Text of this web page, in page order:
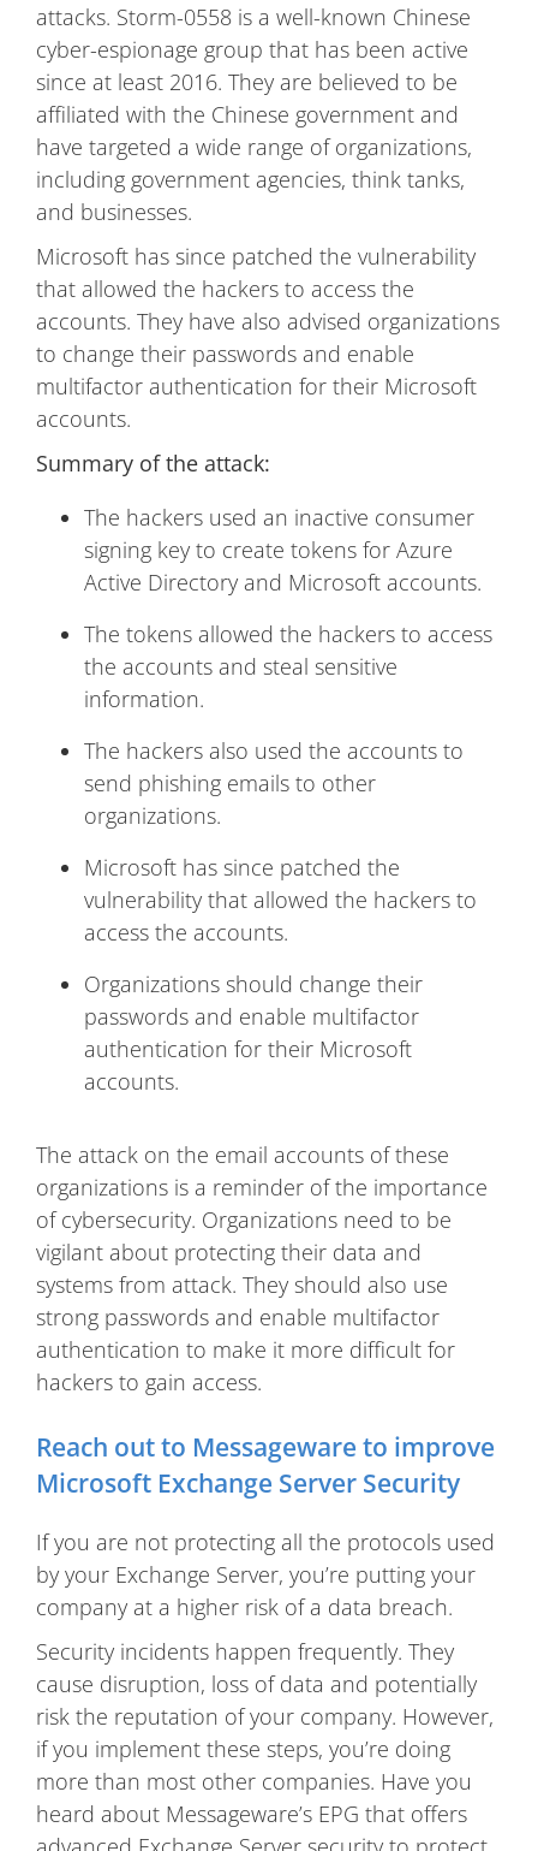
attacks. Storm-0558 is a well-known Chinese
cyber-espionage group that has been active
since at least 2016. They are believed to be
affiliated with the Chinese government and
have targeted a wide range of organizations,
including government agencies, think tanks,
and businesses.
Microsoft has since patched the vulnerability
that allowed the hackers to access the
accounts. They have also advised organizations
to change their passwords and enable
multifactor authentication for their Microsoft
accounts.
Summary of the attack:
The hackers used an inactive consumer
signing key to create tokens for Azure
Active Directory and Microsoft accounts.
The tokens allowed the hackers to access
the accounts and steal sensitive
information.
The hackers also used the accounts to
send phishing emails to other
organizations.
Microsoft has since patched the
vulnerability that allowed the hackers to
access the accounts.
Organizations should change their
passwords and enable multifactor
authentication for their Microsoft
accounts.
The attack on the email accounts of these
organizations is a reminder of the importance
of cybersecurity. Organizations need to be
vigilant about protecting their data and
systems from attack. They should also use
strong passwords and enable multifactor
authentication to make it more difficult for
hackers to gain access.
Reach out to Messageware to improve
Microsoft Exchange Server Security
If you are not protecting all the protocols used
by your Exchange Server, you’re putting your
company at a higher risk of a data breach.
Security incidents happen frequently. They
cause disruption, loss of data and potentially
risk the reputation of your company. However,
if you implement these steps, you’re doing
more than most other companies. Have you
heard about Messageware’s EPG that offers